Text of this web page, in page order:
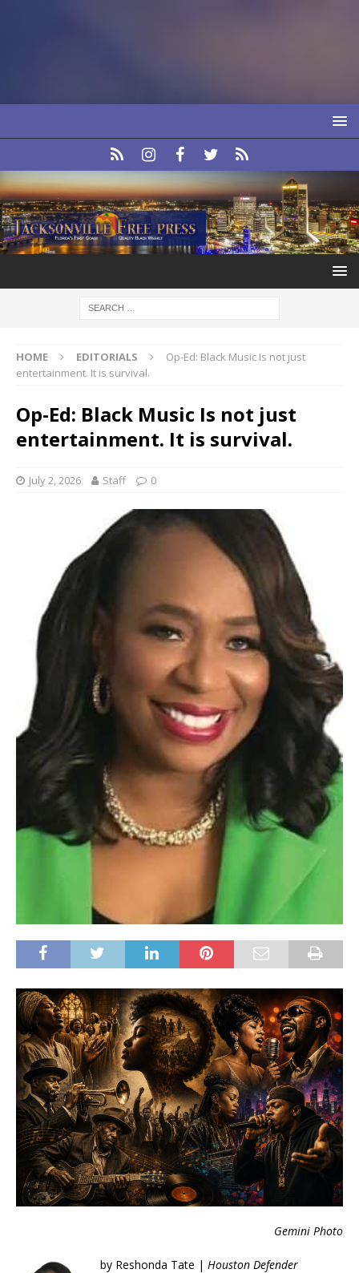
HOME EDITORIALS
Op-Ed: Black Music Is not just
entertainment. It is survival.
Op-Ed: Black Music Is not just
entertainment. It is survival.
July 2, 2026 Staff 0
Gemini Photo
by Reshonda Tate | Houston Defender